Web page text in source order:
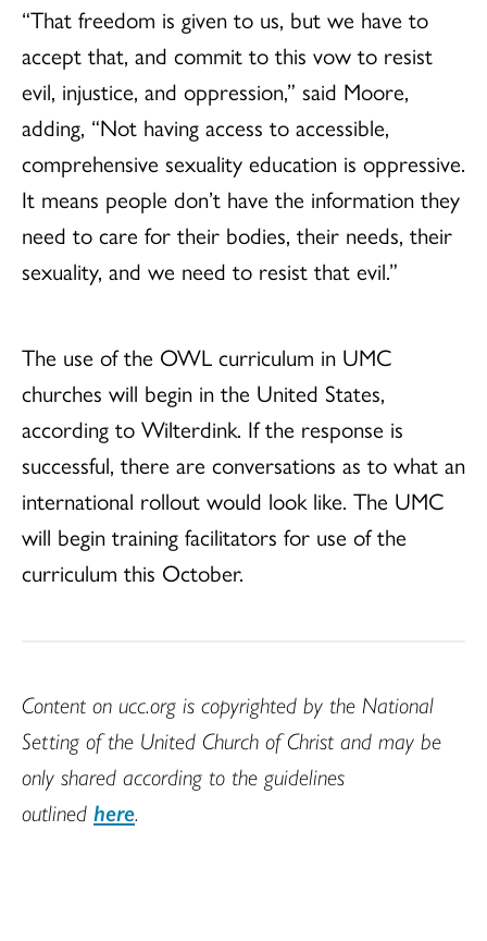
“That freedom is given to us, but we have to
accept that, and commit to this vow to resist
evil, injustice, and oppression,” said Moore,
adding, “Not having access to accessible,
comprehensive sexuality education is oppressive.
It means people don’t have the information they
need to care for their bodies, their needs, their
sexuality, and we need to resist that evil.”
The use of the OWL curriculum in UMC
churches will begin in the United States,
according to Wilterdink. If the response is
successful, there are conversations as to what an
international rollout would look like. The UMC
will begin training facilitators for use of the
curriculum this October.
Content on ucc.org is copyrighted by the National
Setting of the United Church of Christ and may be
only shared according to the guidelines
outlined here.